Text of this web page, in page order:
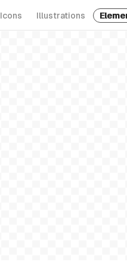
Icons Illustrations